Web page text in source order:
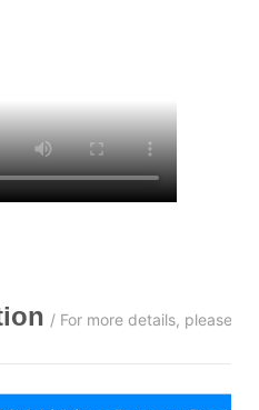
/ For more details, please